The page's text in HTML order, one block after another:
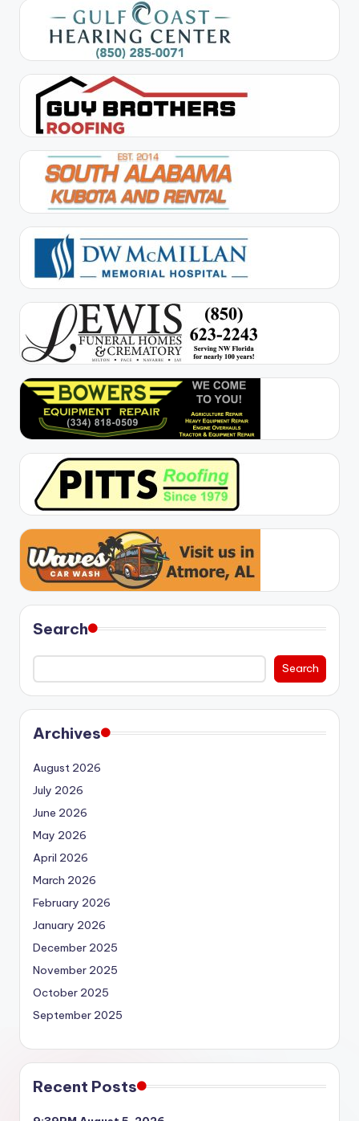
Search
Search
Archives
August 2026
July 2026
June 2026
May 2026
April 2026
March 2026
February 2026
January 2026
December 2025
November 2025
October 2025
September 2025
Recent Posts